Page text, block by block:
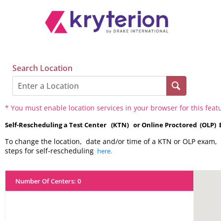
Search Location
* You must enable location services in your browser for this
Self-Rescheduling a Test Center (KTN) or Online Proctored (OLP)
To change the location, date and/or time of a KTN or OLP
steps for self-rescheduling here.
Number Of Centers: 0